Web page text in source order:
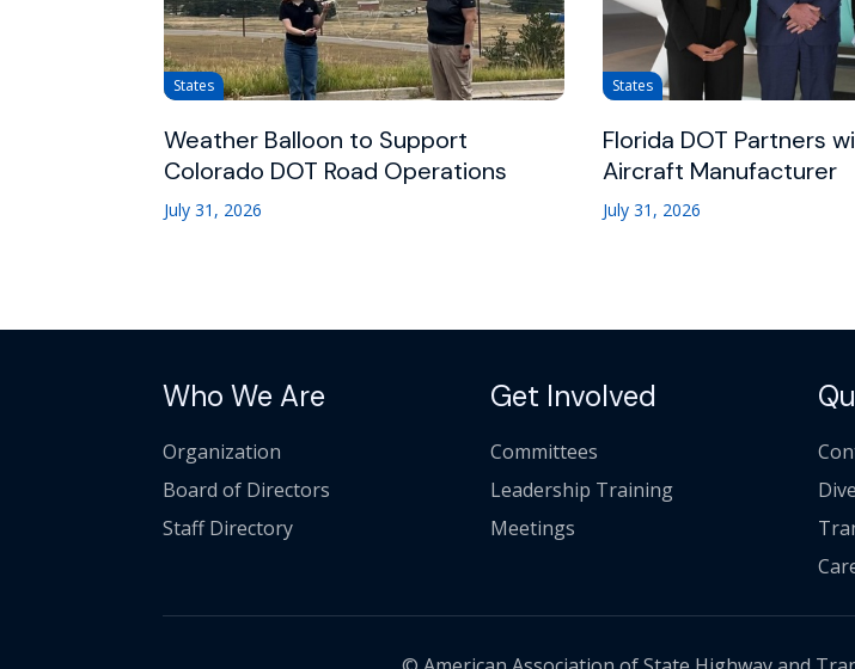
States
Weather Balloon to Support
Colorado DOT Road Operations
July 31, 2026
States
Florida DOT Partners
Aircraft Manufacturer
July 31, 2026
Who We Are
Organization
Board of Directors
Staff Directory
Get Involved
Committees
Leadership Training
Meetings